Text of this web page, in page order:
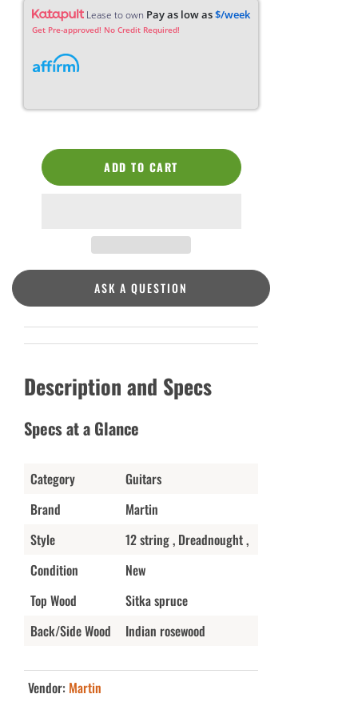
Lease to own Pay as low as$/week
Get Pre-approved! No Credit Required!
ADD TO CART
ASK A QUESTION
Description and Specs
Specs at a Glance
Category
Guitars
Brand
Martin
Style
12 string , Dreadnought ,
Condition
New
Top Wood
Sitka spruce
Back/Side Wood
Indian rosewood
Vendor: Martin